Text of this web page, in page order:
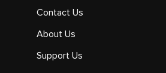
Contact Us
About Us
Support Us